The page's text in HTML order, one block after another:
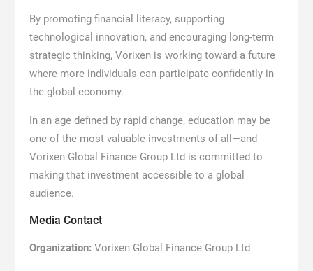
By promoting financial literacy, supporting
technological innovation, and encouraging long-term
strategic thinking, Vorixen is working toward a future
where more individuals can participate confidently in
the global economy.
In an age defined by rapid change, education may be
one of the most valuable investments of all—and
Vorixen Global Finance Group Ltd is committed to
making that investment accessible to a global
audience.
Media Contact
Organization: Vorixen Global Finance Group Ltd